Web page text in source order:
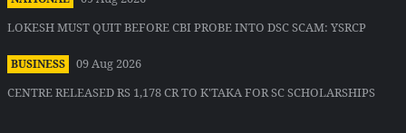
LOKESH MUST QUIT BEFORE CBI PROBE INTO DSC SCAM: YSRCP
BUSINESS
09 Aug 2026
CENTRE RELEASED RS 1,178 CR TO K'TAKA FOR SC SCHOLARSHIPS